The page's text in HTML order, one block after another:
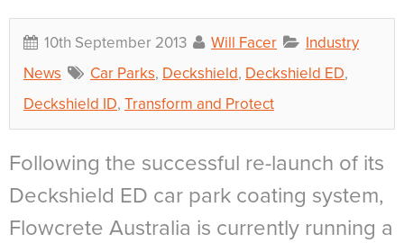
10th September 2013 Will Facer
Industry
News
Car Parks, Deckshield, Deckshield ED,
Deckshield ID, Transform and Protect
Following the successful re-launch of its
Deckshield ED car park coating system,
Flowcrete Australia is currently running a